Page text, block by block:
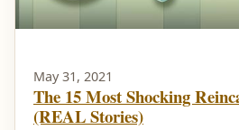
May 31, 2021
The 15 Most Shocking
(REAL Stories)